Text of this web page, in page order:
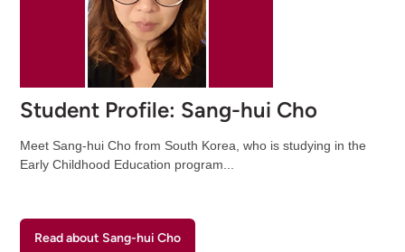
Student Profile: Sang-hui Cho
Meet Sang-hui Cho from South Korea, who is studying in the
Early Childhood Education program...
Read about Sang-hui Cho